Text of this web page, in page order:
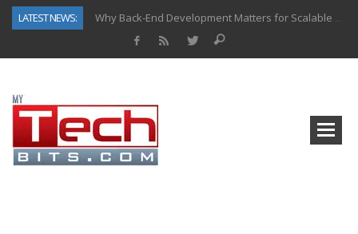
LATEST NEWS:
Why Back-End Development Matters for Scalable Web Apps